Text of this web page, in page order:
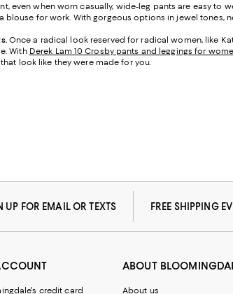
even when worn casually, wide-leg pants are easy to
for work. With gorgeous options in jewel tones,
Once a radical look reserved for radical women, like
With Derek Lam 10 Crosby pants and leggings for
look like they were made for you.
UP FOR EMAIL OR TEXTS FREE SHIPPING
credit card
ABOUT
About us